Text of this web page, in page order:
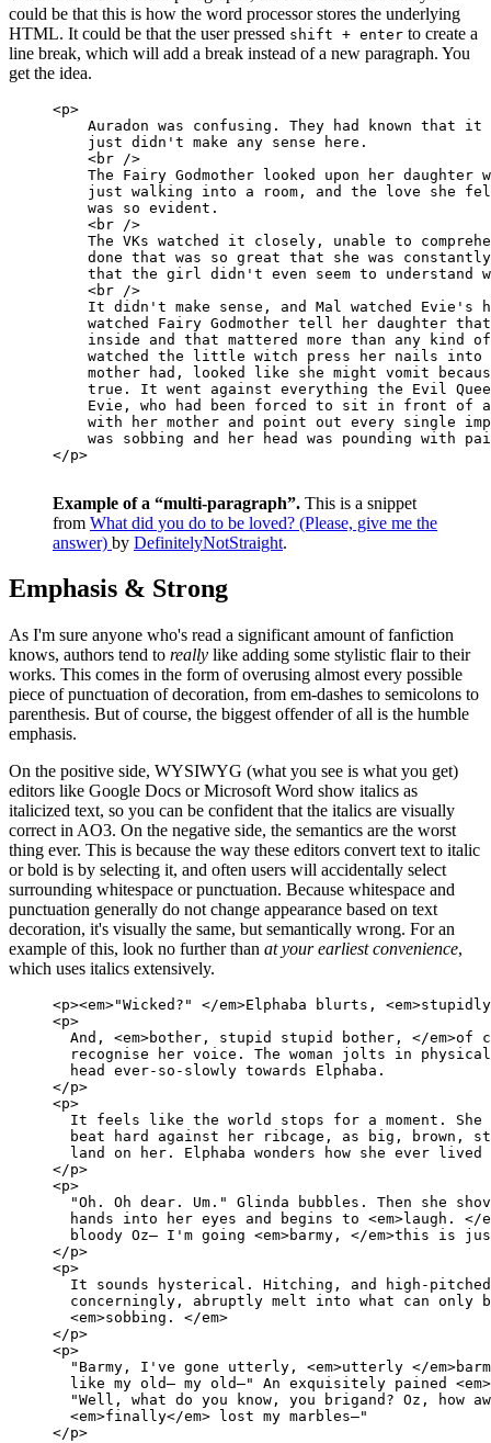
could be that this is how the word processor stores the underlying
HTML. It could be that the user pressed shift + enter to create a
line break, which will add a break instead of a new paragraph. You
get the idea.
<p>
Auradon was confusing. They had known that it
    just didn't make any sense here.
    <br />
The Fairy Godmother looked upon her daughter
just walking into a room, and the love she
    was so evident.
    <br />
The VKs watched it closely, unable to
done that was so great that she was
that the girl didn't even seem to understand
    <br />
It didn't make sense, and Mal watched Evie's
watched Fairy Godmother tell her daughter
inside and that mattered more than any kind
watched the little witch press her nails into
mother had, looked like she might vomit
true. It went against everything the Evil
Evie, who had been forced to sit in front of
with her mother and point out every single
was sobbing and her head was pounding with
</p>
Example of a “multi-paragraph”. This is a snippet
from What did you do to be loved? (Please, give me the
answer) by DefinitelyNotStraight.
Emphasis & Strong
As I'm sure anyone who's read a significant amount of fanfiction
knows, authors tend to really like adding some stylistic flair to their
works. This comes in the form of overusing almost every possible
piece of punctuation of decoration, from em-dashes to semicolons to
parenthesis. But of course, the biggest offender of all is the humble
emphasis.
On the positive side, WYSIWYG (what you see is what you get)
editors like Google Docs or Microsoft Word show italics as
italicized text, so you can be confident that the italics are visually
correct in AO3. On the negative side, the semantics are the worst
thing ever. This is because the way these editors convert text to italic
or bold is by selecting it, and often users will accidentally select
surrounding whitespace or punctuation. Because whitespace and
punctuation generally do not change appearance based on text
decoration, it's visually the same, but semantically wrong. For an
example of this, look no further than at your earliest convenience,
which uses italics extensively.
<p><em>"Wicked?" </em>Elphaba blurts,
<p>
And, <em>bother, stupid stupid bother, </em>of
recognise her voice. The woman jolts in
  head ever-so-slowly towards Elphaba.
</p>
<p>
It feels like the world stops for a moment. She
beat hard against her ribcage, as big, brown,
land on her. Elphaba wonders how she ever lived
</p>
<p>
"Oh. Oh dear. Um." Glinda bubbles. Then she
hands into her eyes and begins to <em>laugh. </
bloody Oz— I'm going <em>barmy, </em>this is
</p>
<p>
It sounds hysterical. Hitching, and high-
concerningly, abruptly melt into what can only
  <em>sobbing. </em>
</p>
<p>
"Barmy, I've gone utterly, <em>utterly </
like my old— my old—" An exquisitely pained
"Well, what do you know, you brigand? Oz, how
  <em>finally</em> lost my marbles—"
</p>